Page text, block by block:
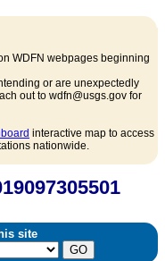
WDFN webpages beginning
or are unexpectedly
out to wdfn@usgs.gov for
interactive map to access
nationwide.
site